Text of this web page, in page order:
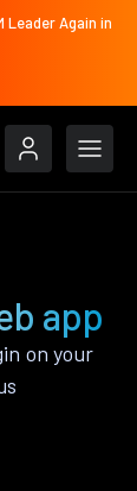
Leader Again in
app
on your